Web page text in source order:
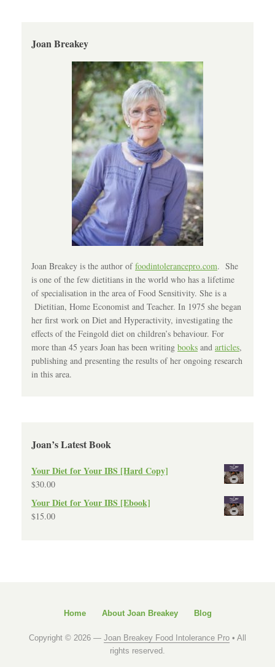
Joan Breakey
Joan Breakey is the author offoodintolerancepro.com. She
is one of the few dietitians in the world who has a lifetime
of specialisation in the area of Food Sensitivity. She is a
Dietitian, Home Economist and Teacher. In 1975 she began
her first work on Diet and Hyperactivity, investigating the
effects of the Feingold diet on children’s behaviour. For
more than 45 years Joan has been writing books and articles,
publishing and presenting the results of her ongoing research
in this area.
Joan’s Latest Book
Your Diet for Your IBS [Hard Copy]
$30.00
Your Diet for Your IBS [Ebook]
$15.00
Home About Joan Breakey Blog
Copyright © 2026 — Joan Breakey Food Intolerance Pro • All
rights reserved.